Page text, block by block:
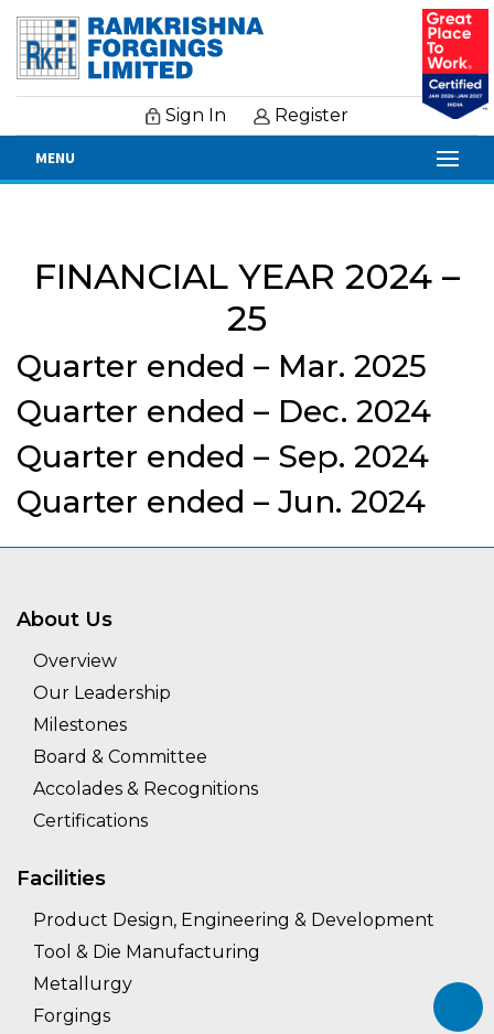
Sign In Register
MENU
Financial Results
FINANCIAL YEAR 2024 –
25
Quarter ended – Mar. 2025
Quarter ended – Dec. 2024
Quarter ended – Sep. 2024
Quarter ended – Jun. 2024
About Us
Overview
Our Leadership
Milestones
Board & Committee
Accolades & Recognitions
Certifications
Facilities
Product Design, Engineering & Development
Tool & Die Manufacturing
Metallurgy
Forgings